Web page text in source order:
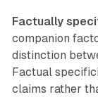
Factually
companion
distinction
Factual
claims rather